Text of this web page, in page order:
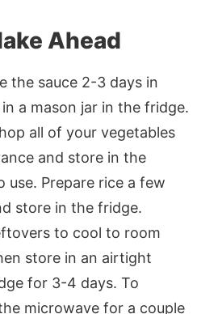
Ahead
the sauce 2-3 days in
a mason jar in the fridge.
all of your vegetables
and store in the
use. Prepare rice a few
store in the fridge.
to cool to room
store in an airtight
for 3-4 days. To
microwave for a couple